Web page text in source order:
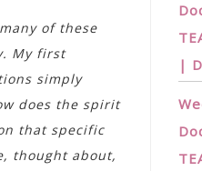
of these
My first
simply
does the spirit
that specific
thought about,
|